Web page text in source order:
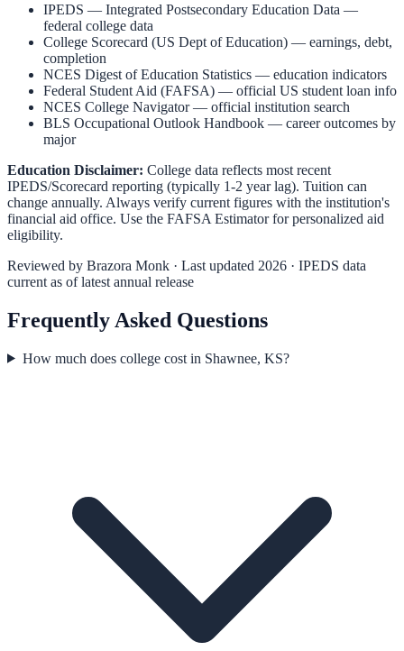
IPEDS — Integrated Postsecondary Education Data —
federal college data
College Scorecard (US Dept of Education) — earnings, debt,
completion
NCES Digest of Education Statistics — education indicators
Federal Student Aid (FAFSA) — official US student loan info
NCES College Navigator— official institution search
BLS Occupational Outlook Handbook — career outcomes by
major
Education Disclaimer: College data reflects most recent
IPEDS/Scorecard reporting (typically 1-2 year lag). Tuition can
change annually. Always verify current figures with the institution's
financial aid office. Use the FAFSA Estimatorfor personalized aid
eligibility.
Reviewed by Brazora Monk · Last updated 2026 · IPEDS data
current as of latest annual release
Frequently Asked Questions
How much does college cost in Shawnee, KS?